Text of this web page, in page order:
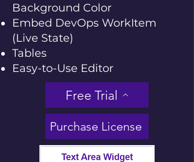
Background Color
Embed DevOps WorkItem
(Live State)
Tables
Easy-to-Use Editor
Free Trial
Purchase License